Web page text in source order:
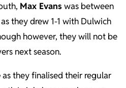
Max Evanswas between
they drew 1-1 with Dulwich
however, they will not be
next season.
as they finalised their regular